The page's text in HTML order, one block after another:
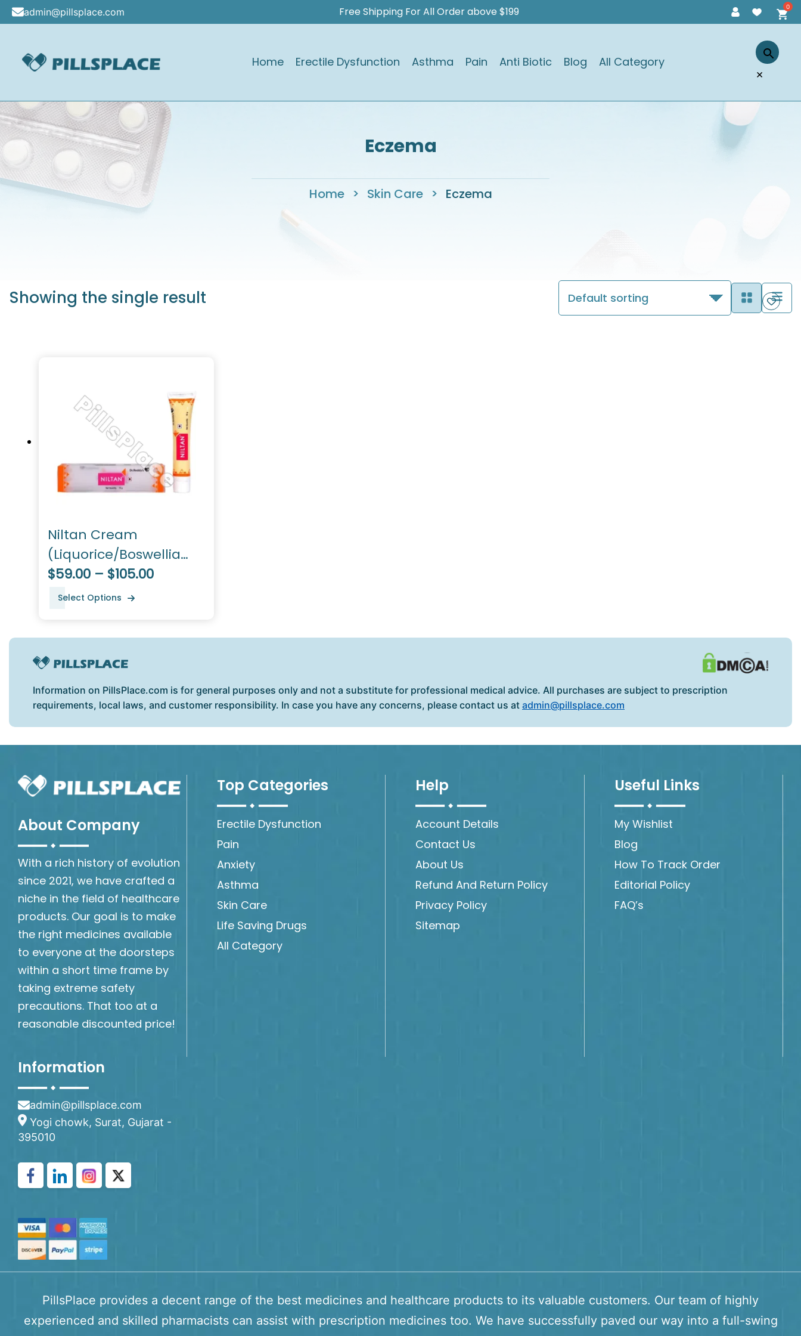
Skip
content
admin@pillsplace.com Free Shipping For All Order above $199
Home Erectile Dysfunction Asthma Pain Anti Biotic Blog All Category
×
Eczema
Home > Skin Care > Eczema
Showing the single result
Niltan Cream
(Liquorice/Boswellia
Serrata/Arbutin/Coriander
Seed Oil)
$59.00 – $105.00
Select Options
Information on PillsPlace.com is for general purposes only and not a substitute for professional medical advice. All purchases are subject to prescription
requirements, local laws, and customer responsibility. In case you have any concerns, please contact us at admin@pillsplace.com
About Company
With a rich history of evolution
since 2021, we have crafted a
niche in the field of healthcare
products. Our goal is to make
the right medicines available
to everyone at the doorsteps
within a short time frame by
taking extreme safety
precautions. That too at a
reasonable discounted price!
Top Categories
Erectile Dysfunction
Pain
Anxiety
Asthma
Skin Care
Life Saving Drugs
All Category
Help
Account Details
Contact Us
About Us
Refund And Return Policy
Privacy Policy
Sitemap
Useful Links
My Wishlist
Blog
How To Track Order
Editorial Policy
FAQ’s
Information
admin@pillsplace.com
Yogi chowk, Surat, Gujarat -
395010
PillsPlace provides a decent range of the best medicines and healthcare products to its valuable customers. Our team of highly
experienced and skilled pharmacists can assist with prescription medicines too. We have successfully paved our way into a full-swing